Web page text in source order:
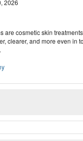
2026
are cosmetic skin
clearer, and more even in